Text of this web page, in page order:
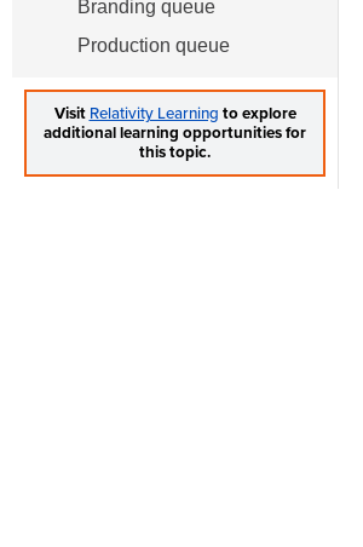
Branding queue
Production queue
Visit Relativity Learning to explore
additional learning opportunities for
this topic.